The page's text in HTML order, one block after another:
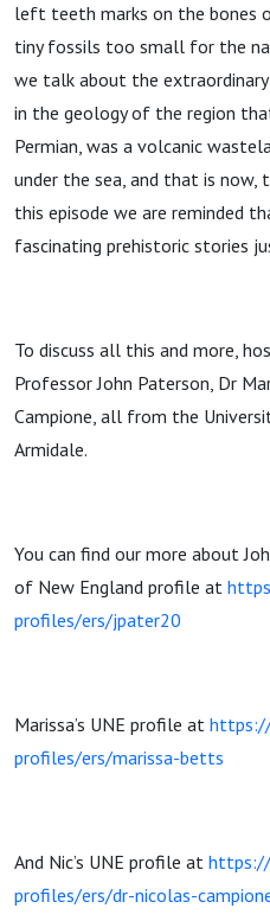
left teeth marks on the bones
tiny fossils too small for the
we talk about the
in the geology of the region
Permian, was a volcanic
under the sea, and that is now,
this episode we are reminded
fascinating prehistoric stories
To discuss all this and more,
Professor John Paterson, Dr
Campione, all from the
Armidale.
You can find our more about
of New England profile at
profiles/ers/jpater20
Marissa’s UNE profile at
profiles/ers/marissa-betts
And Nic’s UNE profile at
profiles/ers/dr-nicolas-